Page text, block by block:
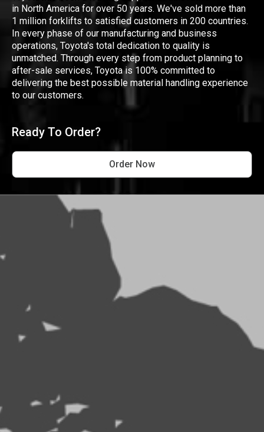
in North America for over 50 years. We've sold more than
1 million forklifts to satisfied customers in 200 countries.
In every phase of our manufacturing and business
operations, Toyota's total dedication to quality is
unmatched. Through every step from product planning to
after-sale services, Toyota is 100% committed to
delivering the best possible material handling experience
to our customers.
Ready To Order?
Order Now